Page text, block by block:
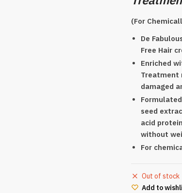
(For
De
Free Hair
Enriched
Treatment
damaged
seed
acid
without
For
Out of stock
Add to